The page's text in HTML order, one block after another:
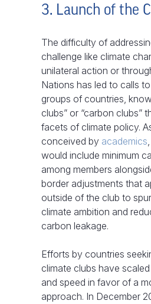
3. Launch of the
The difficulty of
challenge like climate
unilateral action or
Nations has led to calls
groups of countries,
clubs” or “carbon clubs”
facets of climate policy.
conceived by academics
would include minimum
among members
border adjustments that
outside of the club to
climate ambition and
carbon leakage.
Efforts by countries
climate clubs have
and speed in favor of a
approach. In December